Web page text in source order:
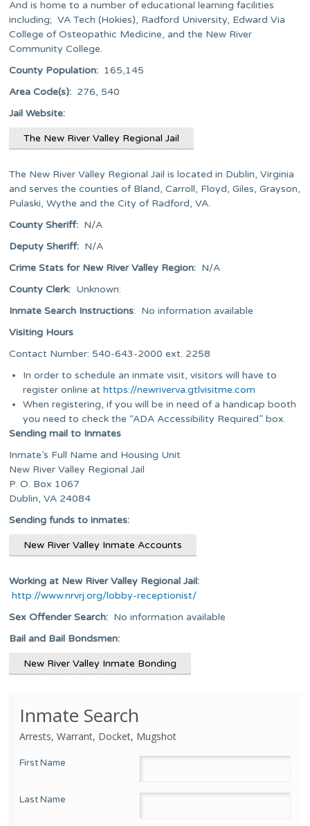
And is home to a number of educational learning facilities
including; VA Tech (Hokies), Radford University, Edward Via
College of Osteopathic Medicine, and the New River
Community College.
County Population: 165,145
Area Code(s): 276, 540
Jail Website:
The New River Valley Regional Jail
The New River Valley Regional Jail is located in Dublin, Virginia
and serves the counties of Bland, Carroll, Floyd, Giles, Grayson,
Pulaski, Wythe and the City of Radford, VA.
County Sheriff: N/A
Deputy Sheriff: N/A
Crime Stats for New River Valley Region: N/A
County Clerk: Unknown:
Inmate Search Instructions: No information available
Visiting Hours
Contact Number: 540-643-2000 ext. 2258
In order to schedule an inmate visit, visitors will have to
register online athttps://newriverva.gtlvisitme.com
When registering, if you will be in need of a handicap booth
you need to check the “ADA Accessibility Required” box.
Sending mail to Inmates
Inmate’s Full Name and Housing Unit
New River Valley Regional Jail
P. O. Box 1067
Dublin, VA 24084
Sending funds to inmates:
New River Valley Inmate Accounts
Working at New River Valley Regional Jail:
http://www.nrvrj.org/lobby-receptionist/
Sex Offender Search: No information available
Bail and Bail Bondsmen:
New River Valley Inmate Bonding
Inmate Search
Arrests, Warrant, Docket, Mugshot
First Name
Last Name